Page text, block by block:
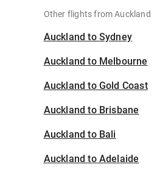
Other flights from Auckland
Auckland to Sydney
Auckland to Melbourne
Auckland to Gold Coast
Auckland to Brisbane
Auckland to Bali
Auckland to Adelaide